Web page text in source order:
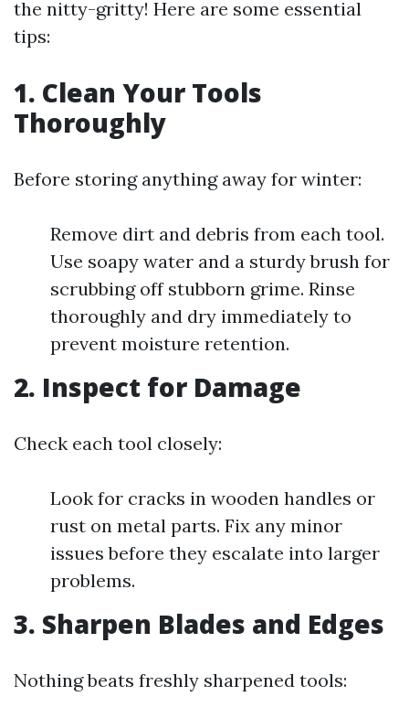
the nitty-gritty! Here are some essential
tips:
1. Clean Your Tools
Thoroughly
Before storing anything away for winter:
Remove dirt and debris from each tool.
Use soapy water and a sturdy brush for
scrubbing off stubborn grime. Rinse
thoroughly and dry immediately to
prevent moisture retention.
2. Inspect for Damage
Check each tool closely:
Look for cracks in wooden handles or
rust on metal parts. Fix any minor
issues before they escalate into larger
problems.
3. Sharpen Blades and Edges
Nothing beats freshly sharpened tools: